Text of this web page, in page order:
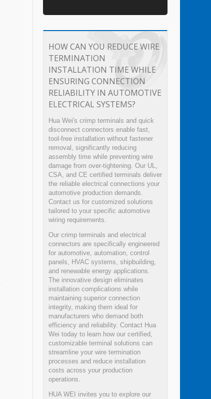
HOW CAN YOU REDUCE WIRE
TERMINATION
INSTALLATION TIME WHILE
ENSURING CONNECTION
RELIABILITY IN AUTOMOTIVE
ELECTRICAL SYSTEMS?
Hua Wei's crimp terminals and quick
disconnect connectors enable fast,
tool-free installation without fastener
removal, significantly reducing
assembly time while preventing wire
damage from over-tightening. Our UL,
CSA, and CE certified terminals deliver
the reliable electrical connections your
automotive production demands.
Contact us for customized solutions
tailored to your specific automotive
wiring requirements.
Our crimp terminals and electrical
connectors are specifically engineered
for automotive, automation, control
panels, HVAC systems, shipbuilding,
and renewable energy applications.
The innovative design eliminates
installation complications while
maintaining superior connection
integrity, making them ideal for
manufacturers who demand both
efficiency and reliability. Contact Hua
Wei today to learn how our certified,
customizable terminal solutions can
streamline your wire termination
processes and reduce installation
costs across your production
operations.
HUA WEI invites you to explore our